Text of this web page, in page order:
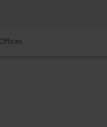
Offices